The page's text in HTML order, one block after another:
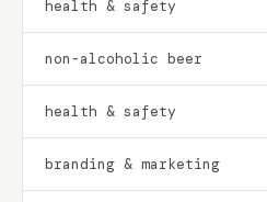
health & safety
non-alcoholic beer
health & safety
branding & marketing